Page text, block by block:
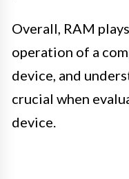
Overall, RAM
operation of a
device, and
crucial when
device.